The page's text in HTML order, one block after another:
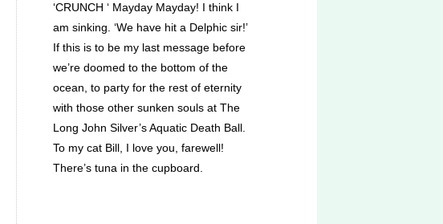
‘CRUNCH ‘ Mayday Mayday! I think I
am sinking. ‘We have hit a Delphic sir!’
If this is to be my last message before
we’re doomed to the bottom of the
ocean, to party for the rest of eternity
with those other sunken souls at The
Long John Silver’s Aquatic Death Ball.
To my cat Bill, I love you, farewell!
There’s tuna in the cupboard.